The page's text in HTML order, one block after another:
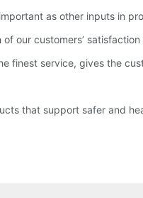
as other inputs in
our customers’
finest service, gives the
that support safer and